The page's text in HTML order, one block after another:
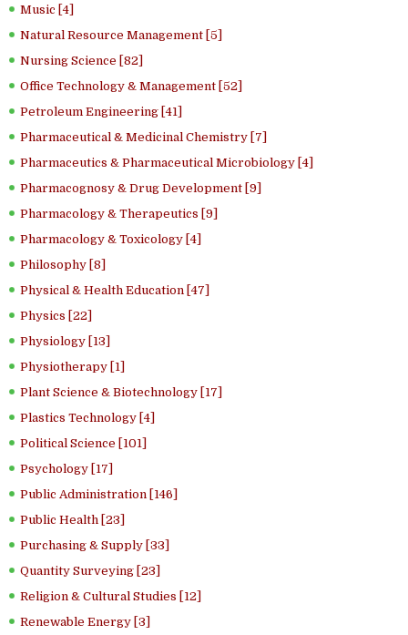
Music [4]
Natural Resource Management [5]
Nursing Science [82]
Office Technology & Management [52]
Petroleum Engineering [41]
Pharmaceutical & Medicinal Chemistry [7]
Pharmaceutics & Pharmaceutical Microbiology [4]
Pharmacognosy & Drug Development [9]
Pharmacology & Therapeutics [9]
Pharmacology & Toxicology [4]
Philosophy [8]
Physical & Health Education [47]
Physics [22]
Physiology [13]
Physiotherapy [1]
Plant Science & Biotechnology [17]
Plastics Technology [4]
Political Science [101]
Psychology [17]
Public Administration [146]
Public Health [23]
Purchasing & Supply [33]
Quantity Surveying [23]
Religion & Cultural Studies [12]
Renewable Energy [3]